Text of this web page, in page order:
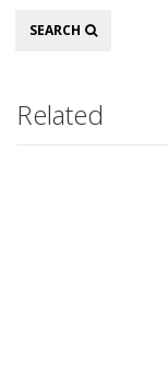
Search
SEARCH
Related